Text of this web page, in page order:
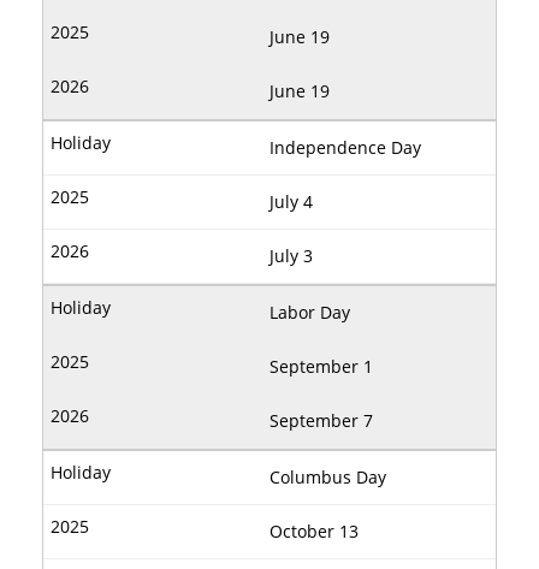
June 19
June 19
Independence Day
July 4
July 3
Labor Day
September 1
September 7
Columbus Day
October 13